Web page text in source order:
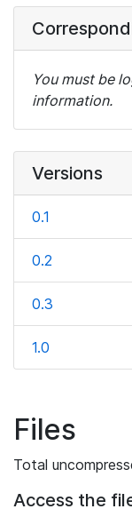
You must be
information.
Versions
0.1
0.2
0.3
1.0
Files
Total
Access the